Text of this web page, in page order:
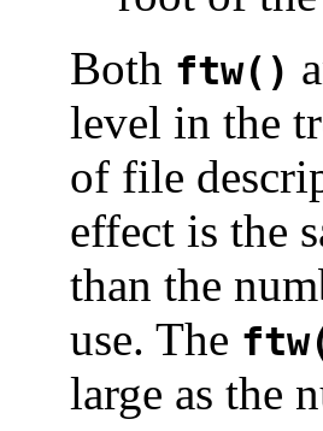
Both ftw()
level in the
of file
effect is the
than the
use. The
large as the